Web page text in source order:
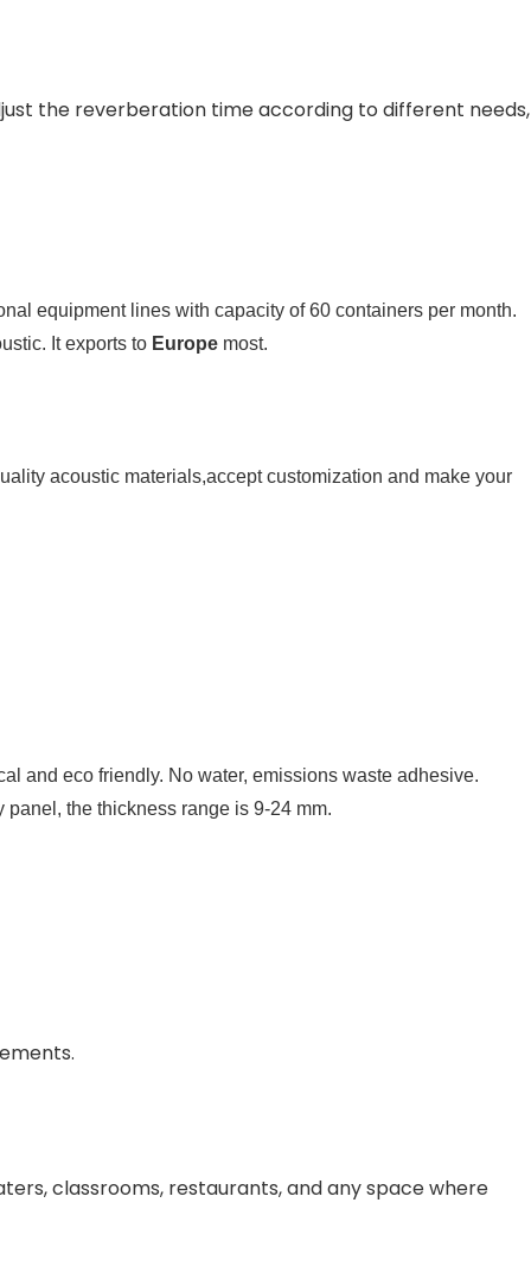
the reverberation time according to different needs,
equipment lines with capacity of 60 containers per month.
It exports to Europe most.
acoustic materials,accept customization and make your
and eco friendly. No water, emissions waste adhesive.
the thickness range is 9-24 mm.
classrooms, restaurants, and any space where